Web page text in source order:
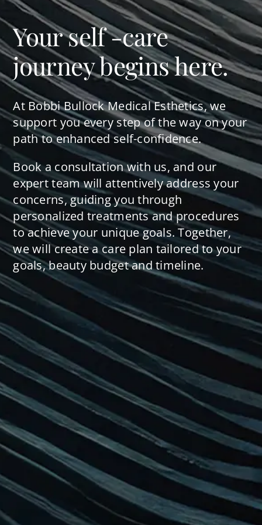
Your self -care
journey begins here.
At Bobbi Bullock Medical Esthetics, we
support you every step of the way on your
path to enhanced self-confidence.
Book a consultation with us, and our
expert team will attentively address your
concerns, guiding you through
personalized treatments and procedures
to achieve your unique goals. Together,
we will create a care plan tailored to your
goals, beauty budget and timeline.